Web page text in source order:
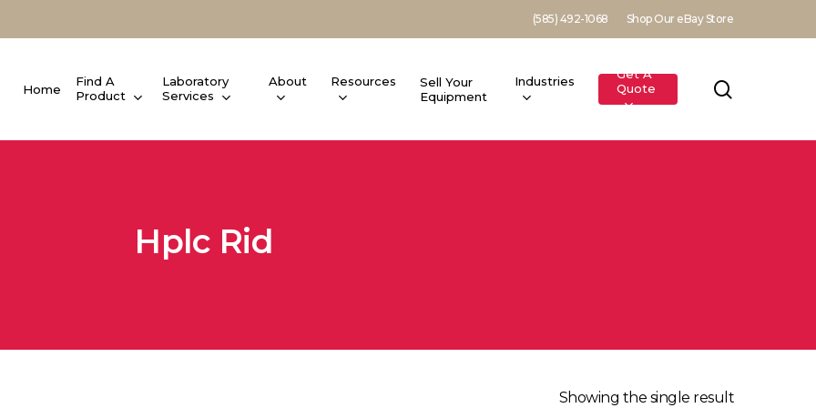
(585) 492-1068 Shop Our eBay Store
Home
Find A
Product
Laboratory
Services
About Resources
Sell Your
Equipment
Industries
Get A
Quote
Hplc Rid
Showing the single result